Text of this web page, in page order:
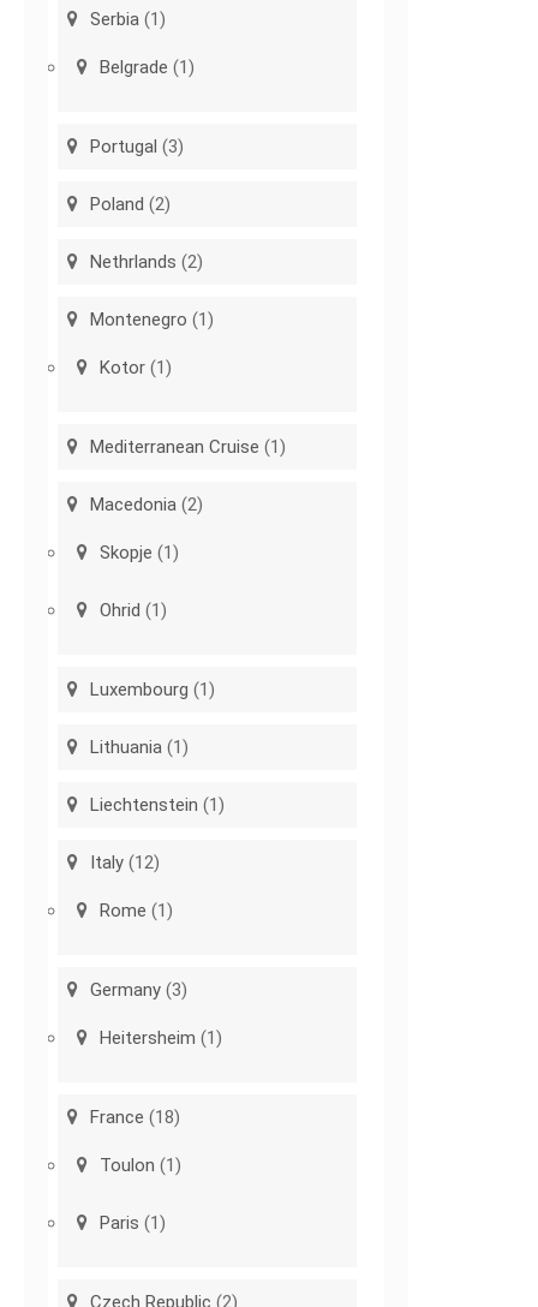
Serbia (1)
Belgrade (1)
Portugal (3)
Poland (2)
Nethrlands (2)
Montenegro (1)
Kotor (1)
Mediterranean Cruise (1)
Macedonia (2)
Skopje (1)
Ohrid (1)
Luxembourg (1)
Lithuania (1)
Liechtenstein (1)
Italy (12)
Rome (1)
Germany (3)
Heitersheim (1)
France (18)
Toulon (1)
Paris (1)
Czech Republic (2)